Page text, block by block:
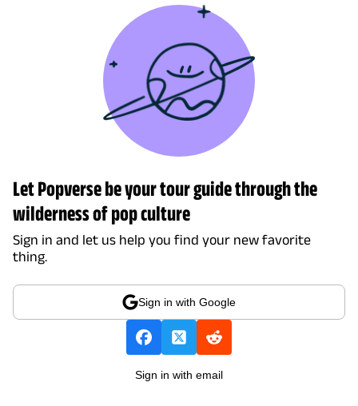
Let Popverse be your tour guide through the
wilderness of pop culture
Sign in and let us help you find your new favorite
thing.
Sign in with Google
Sign in with email